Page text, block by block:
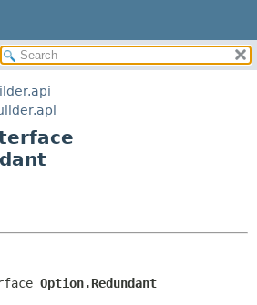
Option.Redundant